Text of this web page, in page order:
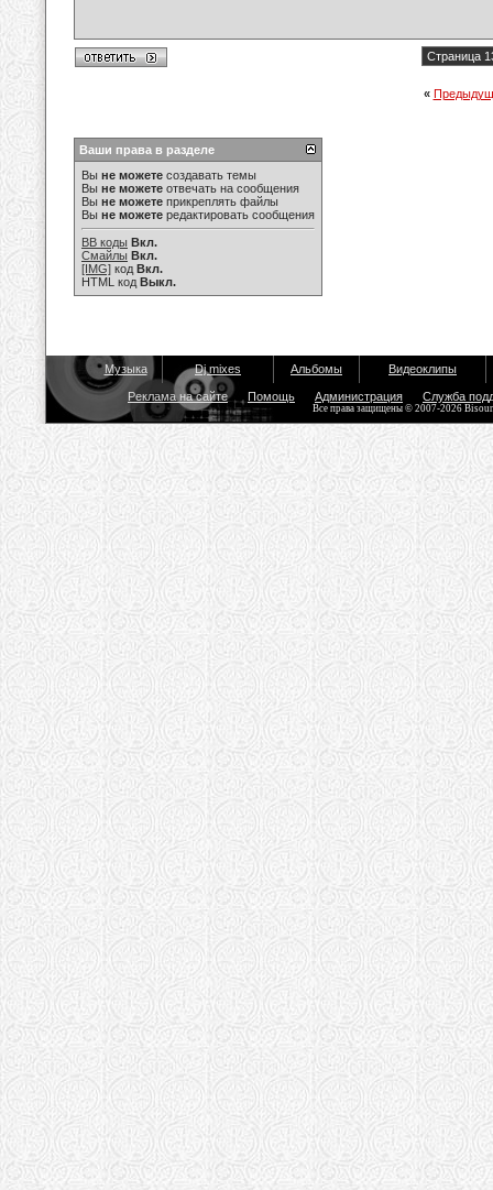
Страница
«
Ваши права в разделе
Вы не можете создавать темы
Вы не можете отвечать на сообщения
Вы не можете прикреплять файлы
Вы не можете редактировать сообщения
BB коды Вкл.
Смайлы Вкл.
[IMG] код Вкл.
HTML код Выкл.
Музыка Dj mixes Альбомы Видеоклипы
Реклама на сайте Помощь Администрация Служба
Все права защищены © 2007-2026